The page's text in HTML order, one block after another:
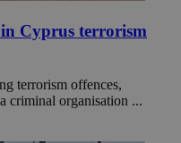
Cyprus terrorism
terrorism offences,
criminal organisation ...